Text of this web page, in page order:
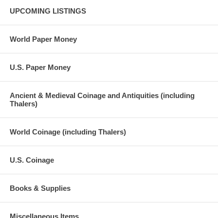
UPCOMING LISTINGS
World Paper Money
U.S. Paper Money
Ancient & Medieval Coinage and Antiquities (including
Thalers)
World Coinage (including Thalers)
U.S. Coinage
Books & Supplies
Miscellaneous Items